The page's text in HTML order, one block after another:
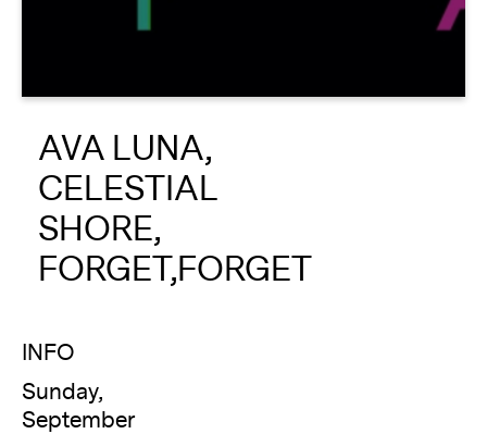
Reader
Calendar
DONATE
AVA LUNA,
CELESTIAL
SHORE,
FORGET,FORGET
INFO
Sunday,
September